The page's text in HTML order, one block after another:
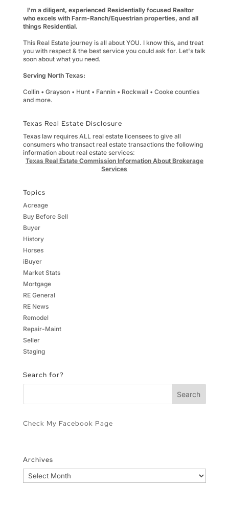
I'm a diligent, experienced Residentially focused Realtor
who excels with Farm-Ranch/Equestrian properties, and all
things Residential.
This Real Estate journey is all about YOU. I know this, and treat
you with respect & the best service you could ask for. Let's talk
soon about what you need.
Serving North Texas:
Collin • Grayson • Hunt • Fannin • Rockwall • Cooke counties
and more.
Texas Real Estate Disclosure
Texas law requires ALL real estate licensees to give all
consumers who transact real estate transactions the following
information about real estate services:
Texas Real Estate Commission Information About Brokerage
Services
Topics
Acreage
Buy Before Sell
Buyer
History
Horses
iBuyer
Market Stats
Mortgage
RE General
RE News
Remodel
Repair-Maint
Seller
Staging
Search for?
Check My Facebook Page
Archives
Archives